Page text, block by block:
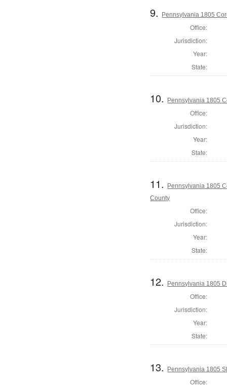
9. Pennsylvania 1805
Office:
Jurisdiction:
Year:
State:
10. Pennsylvania 1805
Office:
Jurisdiction:
Year:
State:
11.
Pennsylvania 1805
County
Office:
Jurisdiction:
Year:
State:
12. Pennsylvania 1805
Office:
Jurisdiction:
Year:
State:
13. Pennsylvania 1805
Office: